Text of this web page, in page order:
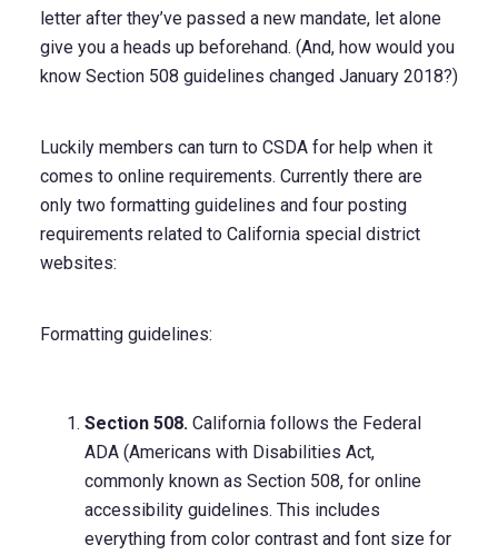
letter after they’ve passed a new mandate, let alone
give you a heads up beforehand. (And, how would you
know Section 508 guidelines changed January 2018?)
Luckily members can turn to CSDA for help when it
comes to online requirements. Currently there are
only two formatting guidelines and four posting
requirements related to California special district
websites:
Formatting guidelines:
Section 508. California follows the Federal
ADA (Americans with Disabilities Act,
commonly known as Section 508, for online
accessibility guidelines. This includes
everything from color contrast and font size for